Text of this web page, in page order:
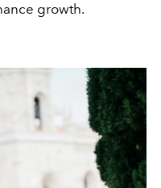
growth.